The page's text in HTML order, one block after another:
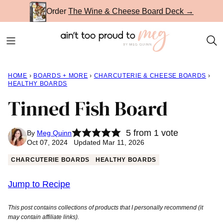
to
Order The Wine & Cheese Board Deck →
HOME › BOARDS + MORE › CHARCUTERIE & CHEESE BOARDS ›
HEALTHY BOARDS
Tinned Fish Board
By Meg Quinn 5from 1 vote
Oct 07, 2024 Updated Mar 11, 2026
CHARCUTERIE BOARDS HEALTHY BOARDS
Jump to Recipe
This post contains collections of products that I personally recommend (it
may contain affiliate links).